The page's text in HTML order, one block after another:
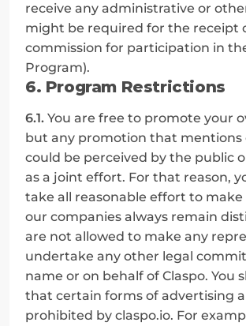
receive any administrative or
might be required for the receipt
commission for participation in
Program).
6. Program Restrictions
6.1. You are free to promote your
but any promotion that mentions
could be perceived by the public
as a joint effort. For that reason,
take all reasonable effort to
our companies always remain
are not allowed to make any
undertake any other legal
name or on behalf of Claspo. You
that certain forms of advertising
prohibited by claspo.io. For